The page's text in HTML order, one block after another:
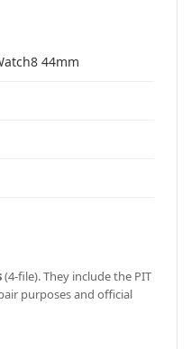
44mm
(4-file). They include the PIT
purposes and official